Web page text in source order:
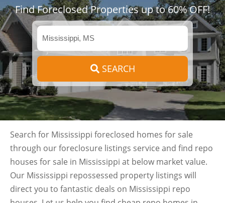
Find Foreclosed Properties up to 60% OFF!
SEARCH
Search for Mississippi foreclosed homes for sale
through our foreclosure listings service and find repo
houses for sale in Mississippi at below market value.
Our Mississippi repossessed property listings will
direct you to fantastic deals on Mississippi repo